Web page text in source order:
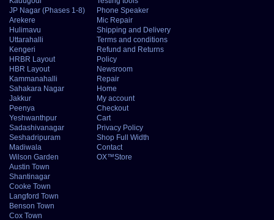
JP Nagar (Phases 1-8)
Arekere
Hulimavu
Uttarahalli
Kengeri
HRBR Layout
HBR Layout
Kammanahalli
Sahakara Nagar
Jakkur
Peenya
Yeshwanthpur
Sadashivanagar
Seshadripuram
Madiwala
Wilson Garden
Austin Town
Shantinagar
Cooke Town
Langford Town
Benson Town
Cox Town
Phone Speaker
Mic Repair
Shipping and Delivery
Terms and conditions
Refund and Returns
Policy
Newsroom
Repair
Home
My account
Checkout
Cart
Privacy Policy
Shop Full Width
Contact
OX™Store